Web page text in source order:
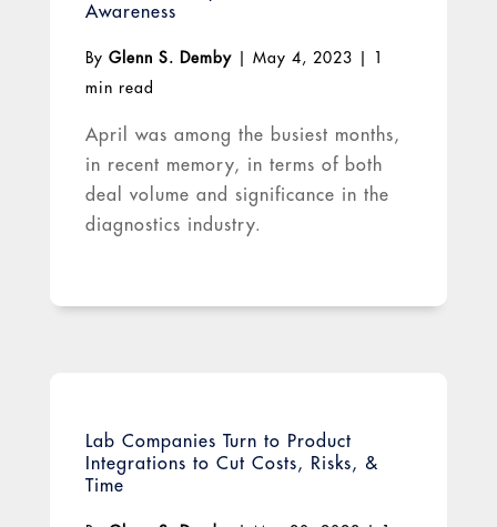
Awareness
By Glenn S. Demby| May 4, 2023
1
min read
April was among the busiest months,
in recent memory, in terms of both
deal volume and significance in the
diagnostics industry.
Lab Companies Turn to Product
Integrations to Cut Costs, Risks, &
Time